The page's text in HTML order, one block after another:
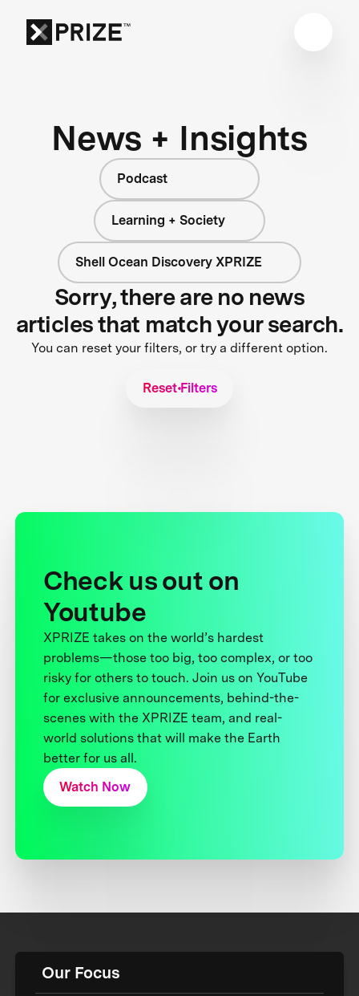
News + Insights
Podcast
Learning + Society
Shell Ocean Discovery XPRIZE
Sorry, there are no news
articles that match your search.
You can reset your filters, or try a different option.
Reset Filters
Check us out on
Youtube
XPRIZE takes on the world’s hardest
problems—those too big, too complex, or too
risky for others to touch. Join us on YouTube
for exclusive announcements, behind-the-
scenes with the XPRIZE team, and real-
world solutions that will make the Earth
better for us all.
Watch Now
Our Focus